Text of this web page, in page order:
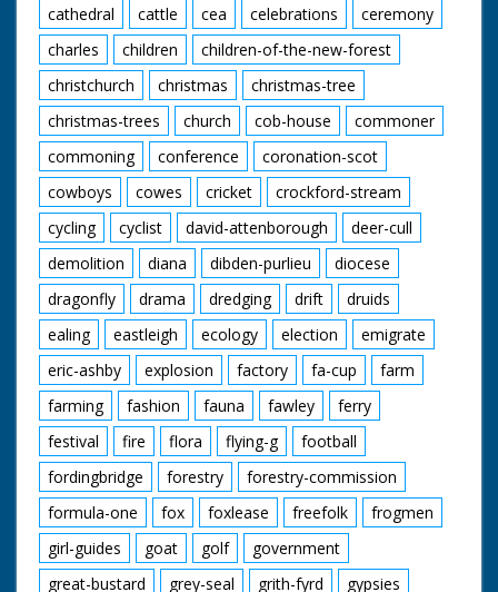
cathedral
cattle cea celebrations
ceremony
charles
children
children-of-the-new-forest
christchurch
christmas
christmas-tree
christmas-trees
church cob-house
commoner
commoning
conference
coronation-scot
cowboys
cowes cricket
crockford-stream
cycling
cyclist david-attenborough
deer-cull
demolition
diana dibden-purlieu
diocese
dragonfly
drama dredging drift
druids
ealing
eastleigh ecology election
emigrate
eric-ashby
explosion factory fa-cup
farm
farming
fashion fauna fawley
ferry
festival
fire flora flying-g
football
fordingbridge
forestry
forestry-commission
formula-one
fox foxlease freefolk
frogmen
girl-guides
goat golf
government
great-bustard
grey-seal grith-fyrd
gypsies